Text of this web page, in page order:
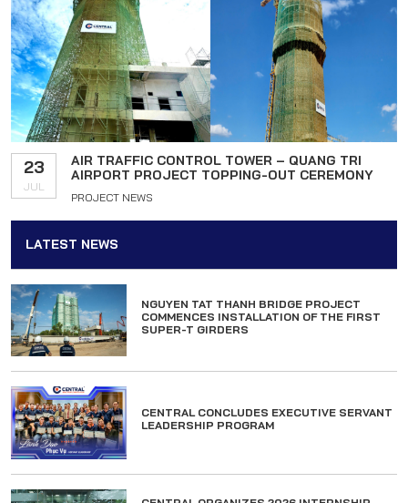
23
JUL
AIR TRAFFIC CONTROL TOWER – QUANG TRI
AIRPORT PROJECT TOPPING-OUT CEREMONY
PROJECT NEWS
LATEST NEWS
NGUYEN TAT THANH BRIDGE PROJECT
COMMENCES INSTALLATION OF THE FIRST
SUPER-T GIRDERS
CENTRAL CONCLUDES EXECUTIVE SERVANT
LEADERSHIP PROGRAM